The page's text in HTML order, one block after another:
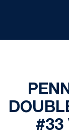
#33